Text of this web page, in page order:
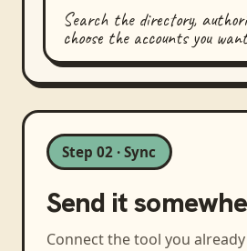
Search the directory,
choose the accounts you
Step 02 · Sync
Send it
Connect the tool you